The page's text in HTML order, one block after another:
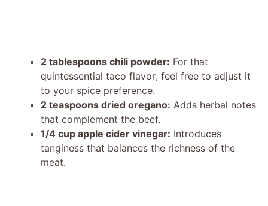
2 tablespoons chili powder: For that
quintessential taco flavor; feel free to adjust it
to your spice preference.
2 teaspoons dried oregano: Adds herbal notes
that complement the beef.
1/4 cup apple cider vinegar: Introduces
tanginess that balances the richness of the
meat.